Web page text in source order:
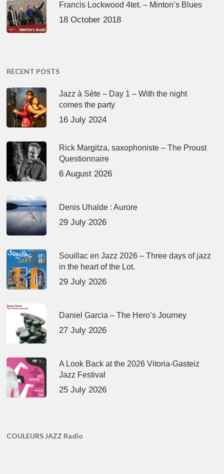
Francis Lockwood 4tet. – Minton’s Blues
18 October 2018
RECENT POSTS
Jazz à Sète – Day 1 – With the night
comes the party
16 July 2024
Rick Margitza, saxophoniste – The Proust
Questionnaire
6 August 2026
Denis Uhalde : Aurore
29 July 2026
Souillac en Jazz 2026 – Three days of jazz
in the heart of the Lot.
29 July 2026
Daniel Garcia – The Hero’s Journey
27 July 2026
A Look Back at the 2026 Vitoria-Gasteiz
Jazz Festival
25 July 2026
COULEURS JAZZ Radio